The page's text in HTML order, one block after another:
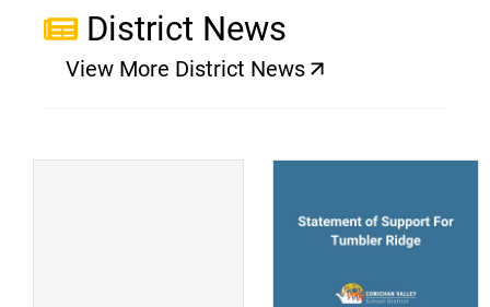
District News
View More District News
(opens a new window)